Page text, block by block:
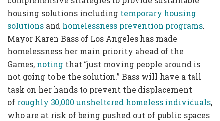
housing solutions including temporary housing
solutions and homelessness prevention programs.
Mayor Karen Bass of Los Angeles has made
homelessness her main priority ahead of the
Games, noting that “just moving people around is
not going to be the solution.” Bass will have a tall
task on her hands to prevent the displacement
of roughly 30,000 unsheltered homeless individuals,
who are at risk of being pushed out of public spaces